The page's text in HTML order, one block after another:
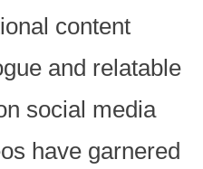
content
and relatable
social media
have garnered